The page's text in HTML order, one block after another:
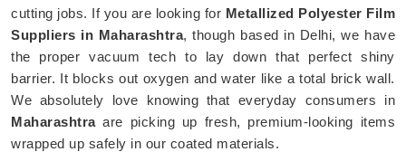
cutting jobs. If you are looking for Metallized Polyester Film
Suppliers in Maharashtra, though based in Delhi, we have
the proper vacuum tech to lay down that perfect shiny
barrier. It blocks out oxygen and water like a total brick wall.
We absolutely love knowing that everyday consumers in
Maharashtraare picking up fresh, premium-looking items
wrapped up safely in our coated materials.